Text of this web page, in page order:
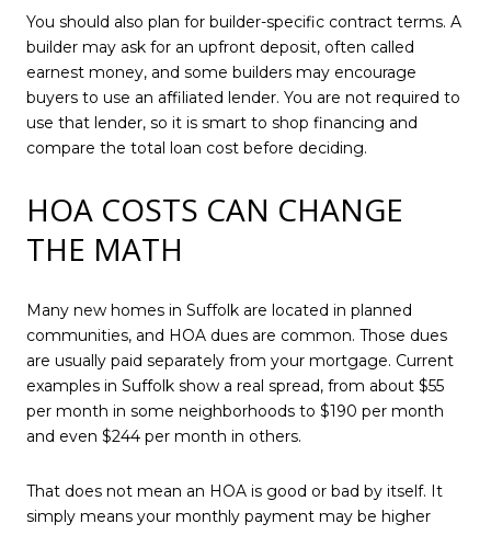
You should also plan for builder-specific contract terms. A
builder may ask for an upfront deposit, often called
earnest money, and some builders may encourage
buyers to use an affiliated lender. You are not required to
use that lender, so it is smart to shop financing and
compare the total loan cost before deciding.
HOA COSTS CAN CHANGE
THE MATH
Many new homes in Suffolk are located in planned
communities, and HOA dues are common. Those dues
are usually paid separately from your mortgage. Current
examples in Suffolk show a real spread, from about $55
per month in some neighborhoods to $190 per month
and even $244 per month in others.
That does not mean an HOA is good or bad by itself. It
simply means your monthly payment may be higher